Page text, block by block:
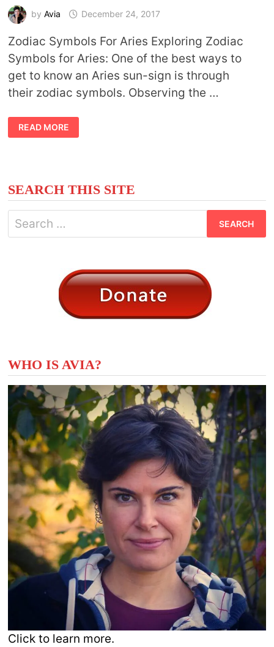
by Avia December 24, 2017
Zodiac Symbols For Aries Exploring Zodiac
Symbols for Aries: One of the best ways to
get to know an Aries sun-sign is through
their zodiac symbols. Observing the …
ZODIAC
SYMBOLS
FOR
READ MORE
SEARCH THIS SITE
Search
for:
WHO IS AVIA?
Click to learn more.